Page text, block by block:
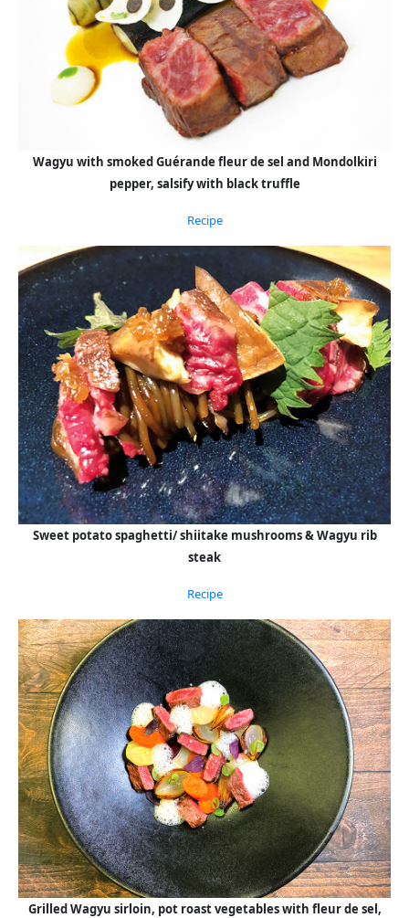
Wagyu with smoked Guérande fleur de sel and Mondolkiri
pepper, salsify with black truffle
Recipe
Sweet potato spaghetti/ shiitake mushrooms & Wagyu rib
steak
Recipe
Grilled Wagyu sirloin, pot roast vegetables with fleur de sel,